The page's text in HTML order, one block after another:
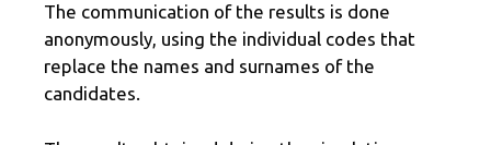
The communication of the results is done
anonymously, using the individual codes that
replace the names and surnames of the
candidates.